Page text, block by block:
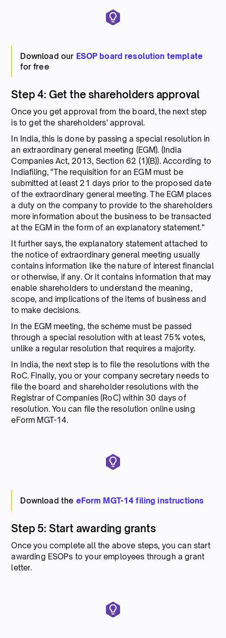
Download our ESOP board resolution template
for free
Step 4: Get the shareholders approval
Once you get approval from the board, the next step
is to get the shareholders' approval.
In India, this is done by passing a special resolution in
an extraordinary general meeting (EGM). (India
Companies Act, 2013, Section 62 (1)(B)). According to
Indiafiling, "The requisition for an EGM must be
submitted at least 21 days prior to the proposed date
of the extraordinary general meeting. The EGM places
a duty on the company to provide to the shareholders
more information about the business to be transacted
at the EGM in the form of an explanatory statement."
It further says, the explanatory statement attached to
the notice of extraordinary general meeting usually
contains information like the nature of interest financial
or otherwise, if any. Or it contains information that may
enable shareholders to understand the meaning,
scope, and implications of the items of business and
to make decisions.
In the EGM meeting, the scheme must be passed
through a special resolution with at least 75% votes,
unlike a regular resolution that requires a majority.
In India, the next step is to file the resolutions with the
RoC. Finally, you or your company secretary needs to
file the board and shareholder resolutions with the
Registrar of Companies (RoC) within 30 days of
resolution. You can file the resolution online using
eForm MGT-14.
Download the eForm MGT-14 filing instructions
Step 5: Start awarding grants
Once you complete all the above steps, you can start
awarding ESOPs to your employees through a grant
letter.